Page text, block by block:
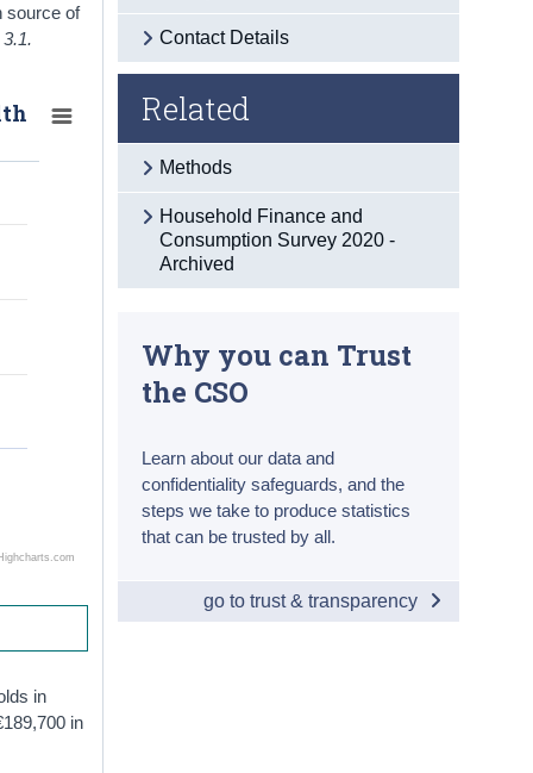
source of
in
in
Contact Details
Related
Methods
Household Finance and
Consumption Survey 2020 -
Archived
Why you can Trust
the CSO
Learn about our data and
confidentiality safeguards, and the
steps we take to produce statistics
that can be trusted by all.
go to trust & transparency